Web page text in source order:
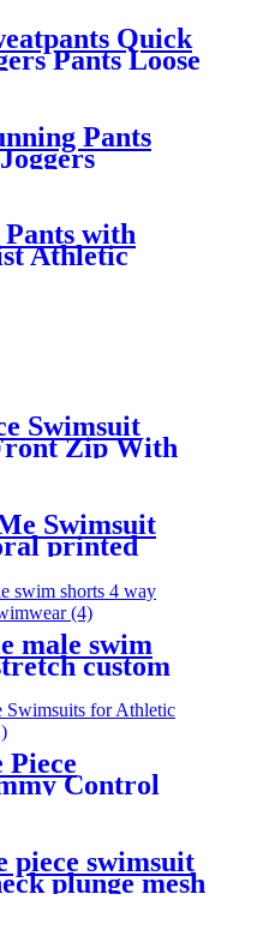
Quick
Pants Loose
with Pockets
Pants
Pants with
Athletic
Swimsuit
Zip With
Swimsuit
printed
Matching
male swim
custom
Piece
Control
Swimwear
piece swimsuit
plunge mesh